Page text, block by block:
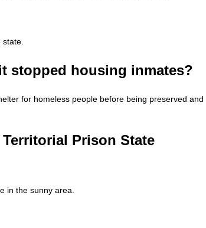
stopped housing inmates?
for homeless people before being preserved and
Prison State
in the sunny area.